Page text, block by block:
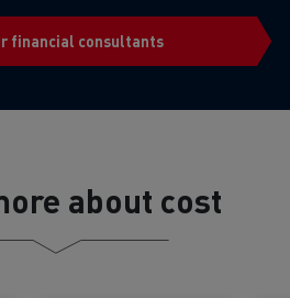
financial consultants
about cost